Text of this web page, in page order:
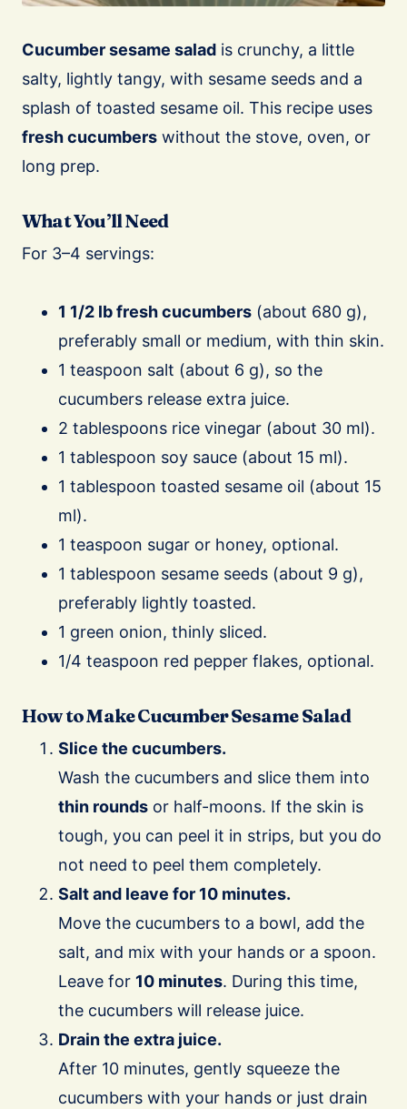
Cucumber sesame salad is crunchy, a little
salty, lightly tangy, with sesame seeds and a
splash of toasted sesame oil. This recipe uses
fresh cucumbers without the stove, oven, or
long prep.
What You’ll Need
For 3–4 servings:
1 1/2 lb fresh cucumbers (about 680 g),
preferably small or medium, with thin skin.
1 teaspoon salt (about 6 g), so the
cucumbers release extra juice.
2 tablespoons rice vinegar (about 30 ml).
1 tablespoon soy sauce (about 15 ml).
1 tablespoon toasted sesame oil (about 15
ml).
1 teaspoon sugar or honey, optional.
1 tablespoon sesame seeds (about 9 g),
preferably lightly toasted.
1 green onion, thinly sliced.
1/4 teaspoon red pepper flakes, optional.
How to Make Cucumber Sesame Salad
Slice the cucumbers.
Wash the cucumbers and slice them into
thin rounds or half-moons. If the skin is
tough, you can peel it in strips, but you do
not need to peel them completely.
Salt and leave for 10 minutes.
Move the cucumbers to a bowl, add the
salt, and mix with your hands or a spoon.
Leave for 10 minutes. During this time,
the cucumbers will release juice.
Drain the extra juice.
After 10 minutes, gently squeeze the
cucumbers with your hands or just drain